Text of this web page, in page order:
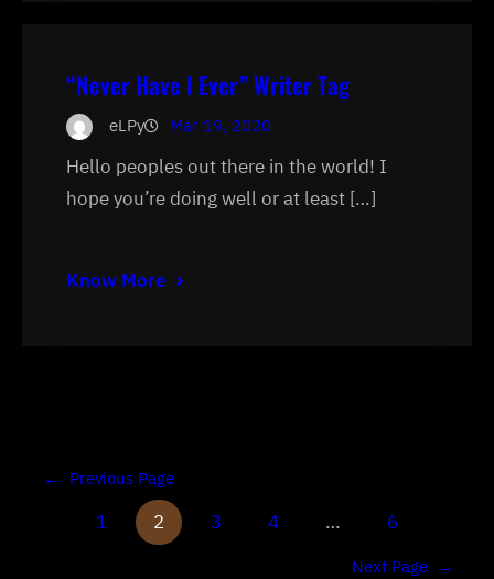
“Never Have I Ever” Writer Tag
eLPy Mar 19, 2020
Hello peoples out there in the world! I
hope you’re doing well or at least […]
Know More
← Previous Page
1 2 3 4 … 6
Next Page →